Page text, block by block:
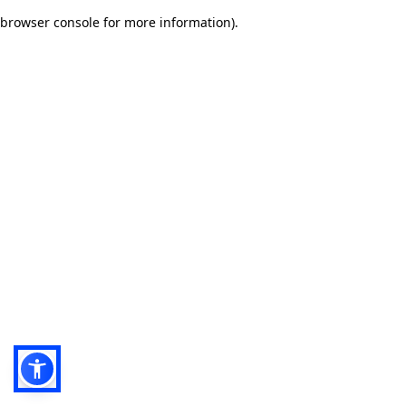
browser console for more information).